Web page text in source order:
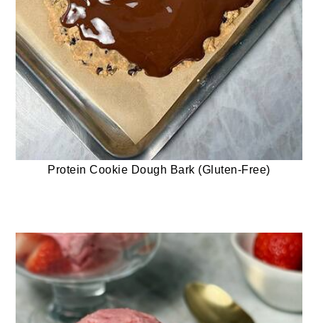
Protein Cookie Dough Bark (Gluten-Free)